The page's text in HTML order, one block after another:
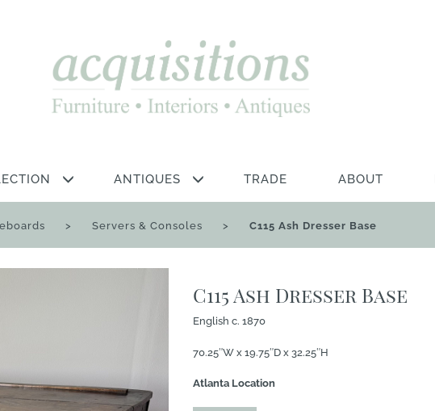
ANTIQUES TRADE ABOUT
> Servers & Consoles > C115 Ash Dresser Base
C115 Ash Dresser Base
English c. 1870
70.25″W x 19.75″D x 32.25″H
Atlanta Location